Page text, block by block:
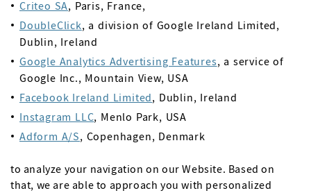
Criteo SA, Paris, France,
DoubleClick, a division of Google Ireland Limited,
Dublin, Ireland
Google Analytics Advertising Features, a service of
Google Inc., Mountain View, USA
Facebook Ireland Limited, Dublin, Ireland
Instagram LLC, Menlo Park, USA
Adform A/S, Copenhagen, Denmark
to analyze your navigation on our Website. Based on
that, we are able to approach you with personalized